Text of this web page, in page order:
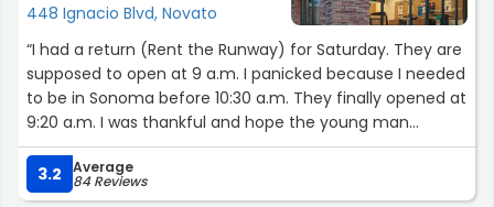
448 Ignacio Blvd, Novato
“I had a return (Rent the Runway) for Saturday. They are
supposed to open at 9 a.m. I panicked because I needed
to be in Sonoma before 10:30 a.m. They finally opened at
9:20 a.m. I was thankful and hope the young man
opening had a good day. You never know what the other
person is dealing with that may have created the late
start to their day.”
3.2 Average
84 Reviews